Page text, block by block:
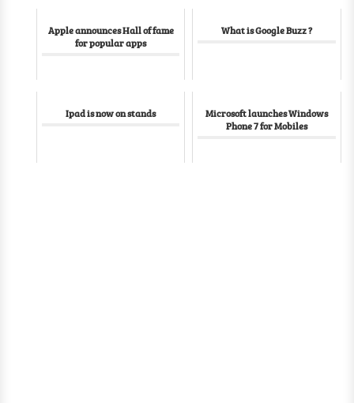
Apple announces Hall of fame
for popular apps
What is Google Buzz ?
Ipad is now on stands
Microsoft launches Windows
Phone 7 for Mobiles